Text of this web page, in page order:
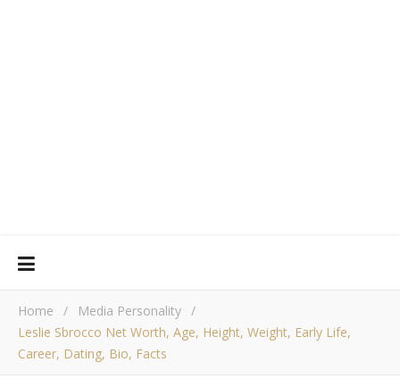
Home / Media Personality /
Leslie Sbrocco Net Worth, Age, Height, Weight, Early Life,
Career, Dating, Bio, Facts